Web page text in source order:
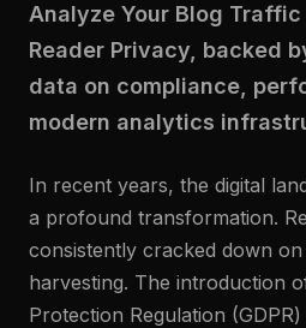
Analyze Your Blog
Reader Privacy, backed
data on compliance,
modern analytics
In recent years, the digital
a profound transformation.
consistently cracked down
harvesting. The introduction
Protection Regulation